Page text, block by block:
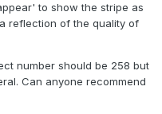
to show the stripe as
reflection of the quality of
number should be 258 but
Can anyone recommend